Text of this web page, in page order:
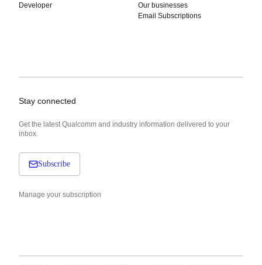
Developer
Our businesses
Email Subscriptions
Stay connected
Get the latest Qualcomm and industry information delivered to your
inbox.
Subscribe
Manage your subscription